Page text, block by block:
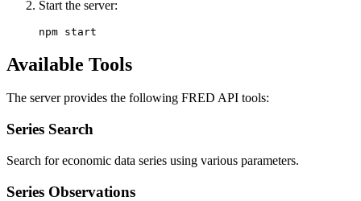
Start the server:
Available Tools
The server provides the following FRED API tools:
Series Search
Search for economic data series using various parameters.
Series Observations